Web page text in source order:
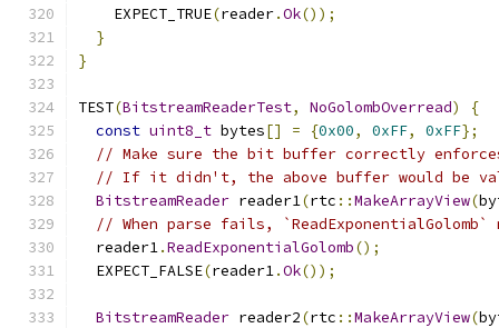
    EXPECT_TRUE
(reader.Ok());
}
}
TEST(BitstreamReaderTest, NoGolombOverread)
{
const uint8_t bytes[] = {0x00, 0xFF, 0xFF};
// Make sure the bit buffer correctly
// If it didn't, the above buffer would be
BitstreamReader reader1(rtc ::MakeArrayView(
// When parse fails, `ReadExponentialGolomb`
  reader1
.ReadExponentialGolomb();
  EXPECT_FALSE
(reader1.Ok());
BitstreamReader reader2(rtc ::MakeArrayView(